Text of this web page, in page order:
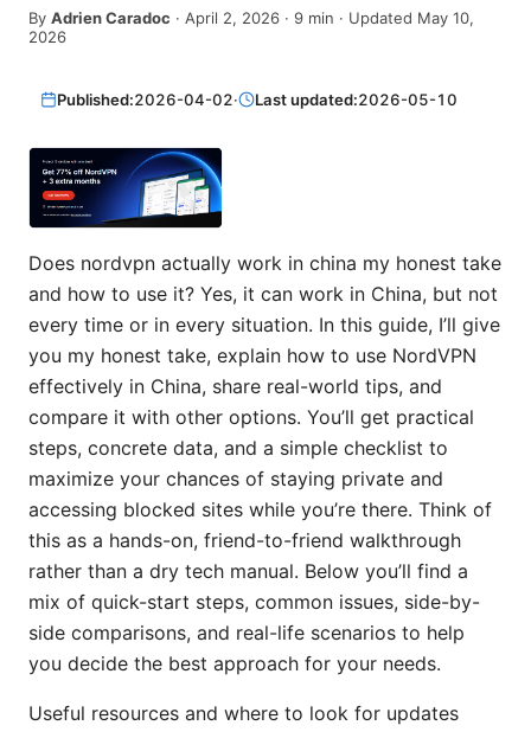
By Adrien Caradoc · April 2, 2026 · 9 min · Updated May 10,
2026
Published:2026-04-02· Last updated:2026-05-10
Does nordvpn actually work in china my honest take
and how to use it? Yes, it can work in China, but not
every time or in every situation. In this guide, I’ll give
you my honest take, explain how to use NordVPN
effectively in China, share real-world tips, and
compare it with other options. You’ll get practical
steps, concrete data, and a simple checklist to
maximize your chances of staying private and
accessing blocked sites while you’re there. Think of
this as a hands-on, friend-to-friend walkthrough
rather than a dry tech manual. Below you’ll find a
mix of quick-start steps, common issues, side-by-
side comparisons, and real-life scenarios to help
you decide the best approach for your needs.
Useful resources and where to look for updates